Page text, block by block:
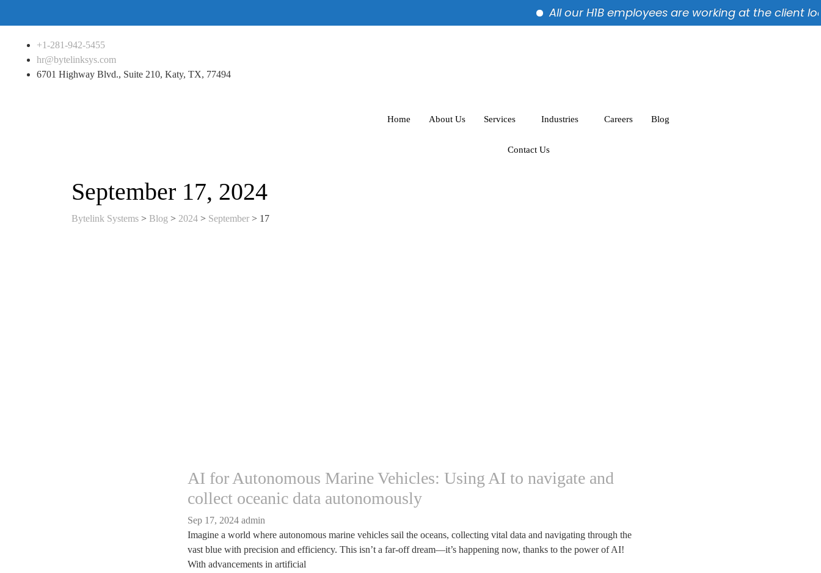
All our H1B employees are working at the client
+1-281-942-5455
hr@bytelinksys.com
6701 Highway Blvd., Suite 210, Katy, TX, 77494
Home About Us Services Industries Careers Blog
Contact Us
September 17, 2024
Bytelink Systems > Blog > 2024 > September > 17
AI for Autonomous Marine Vehicles: Using AI to navigate and
collect oceanic data autonomously
Sep 17, 2024 admin
Imagine a world where autonomous marine vehicles sail the oceans, collecting vital data and navigating through the
vast blue with precision and efficiency. This isn’t a far-off dream—it’s happening now, thanks to the power of AI!
With advancements in artificial